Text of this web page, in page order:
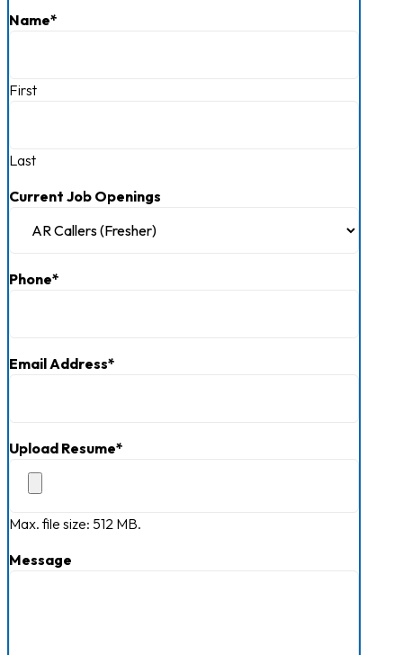
Name*
First
Last
Current Job Openings
Phone*
Email Address*
Upload Resume*
Max. file size: 512 MB.
Message